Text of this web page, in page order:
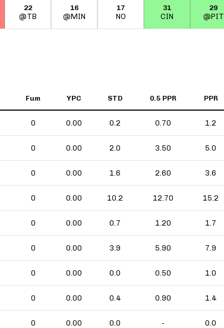
22
@TB
16
@MIN
17
NO
31
CIN
29
@PIT
Fum YPC STD 0.5 PPR PPR
0 0.00 0.2 0.70 1.2
0 0.00 2.0 3.50 5.0
0 0.00 1.6 2.60 3.6
0 0.00 10.2 12.70 15.2
0 0.00 0.7 1.20 1.7
0 0.00 3.9 5.90 7.9
0 0.00 0.0 0.50 1.0
0 0.00 0.4 0.90 1.4
0 0.00 0.0 - 0.0